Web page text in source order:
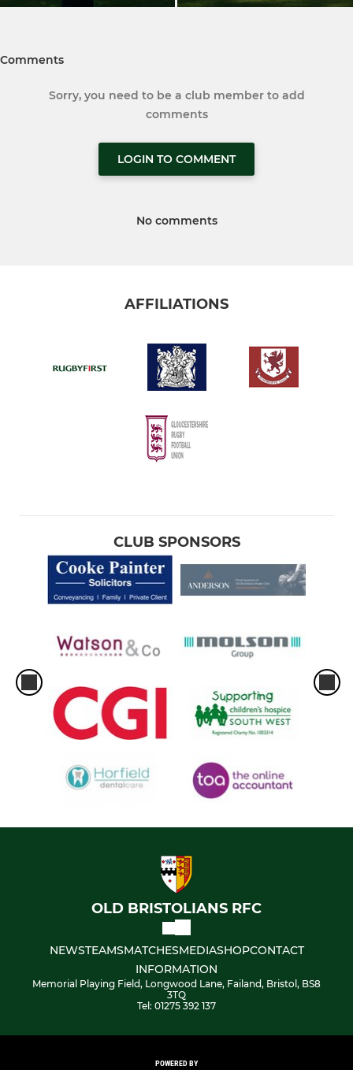
Comments
Sorry, you need to be a club member to add
comments
LOGIN TO COMMENT
No comments
AFFILIATIONS
CLUB SPONSORS
OLD BRISTOLIANS RFC
NEWSTEAMSMATCHESMEDIASHOPCONTACT
INFORMATION
Memorial Playing Field, Longwood Lane, Failand, Bristol, BS8
3TQ
Tel: 01275 392 137
POWERED BY